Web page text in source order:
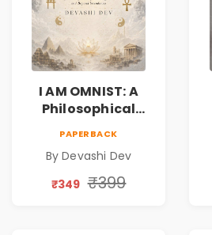
I AM OMNIST: A
Philosophical
Consciousness,
Spirituality,
PAPERBACK
By Devashi Dev
₹349 ₹399